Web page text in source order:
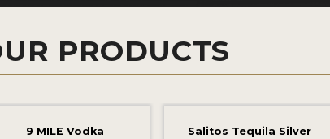
PRODUCTS
9 MILE Vodka Salitos Tequila Silver